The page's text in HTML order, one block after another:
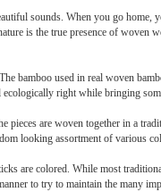
sounds. When you go home,
is the true presence of woven
bamboo used in real woven
right while bringing
pieces are woven together in a
looking assortment of various
are colored. While most
to try to maintain the many